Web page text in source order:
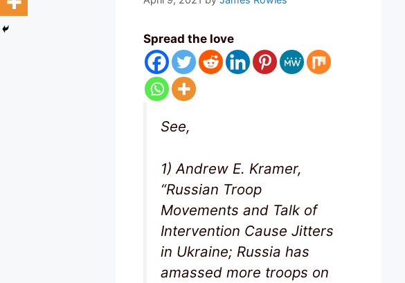
Spread the love
See,
1) Andrew E. Kramer,
“Russian Troop
Movements and Talk of
Intervention Cause Jitters
in Ukraine; Russia has
amassed more troops on